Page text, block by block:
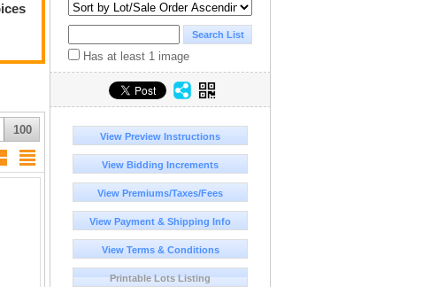
100
Has at least 1 image
View Preview Instructions
View Bidding Increments
View Premiums/Taxes/Fees
View Payment & Shipping Info
View Terms & Conditions
Printable Lots Listing